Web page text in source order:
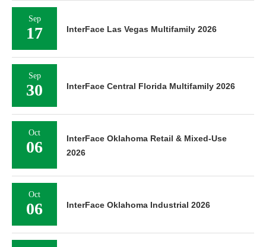
Sep
17 InterFace Las Vegas Multifamily 2026
Sep
30 InterFace Central Florida Multifamily 2026
Oct
06
InterFace Oklahoma Retail & Mixed-Use
2026
Oct
06 InterFace Oklahoma Industrial 2026